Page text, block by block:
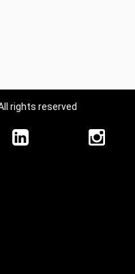
rights reserved